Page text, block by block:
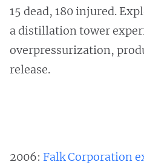
15 dead, 180 injured.
a distillation tower
overpressurization,
release.
2006: Falk Corporation